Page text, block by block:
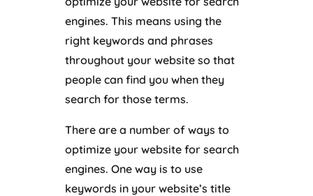
engines. This means using the
right keywords and phrases
throughout your website so that
people can find you when they
search for those terms.
There are a number of ways to
optimize your website for search
engines. One way is to use
keywords in your website’s title